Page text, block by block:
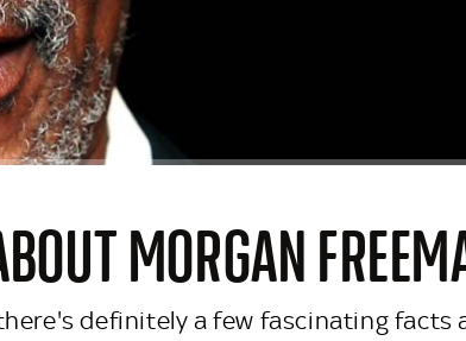
MORGAN
definitely a few fascinating facts